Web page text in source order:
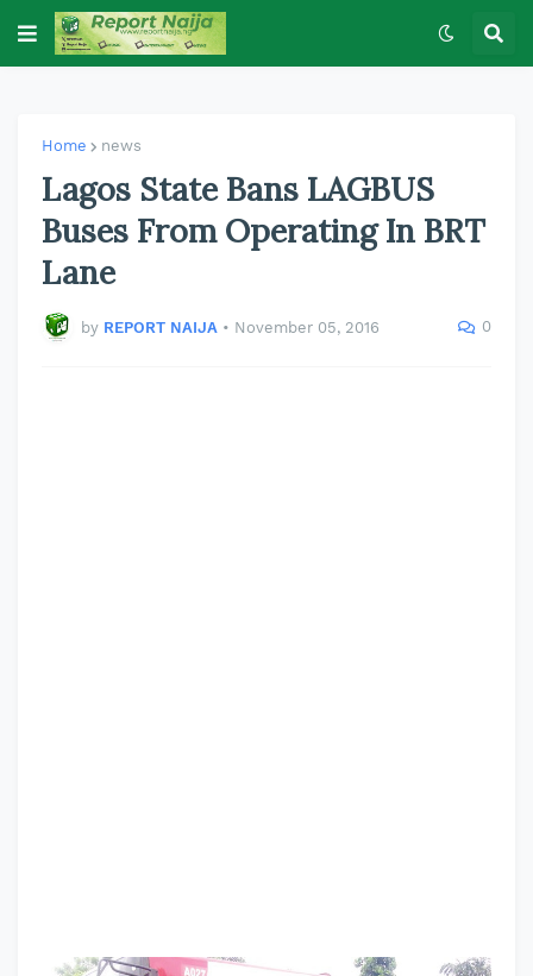
Home news
Lagos State Bans LAGBUS
Buses From Operating In BRT
Lane
by REPORT NAIJA • November 05, 2016 0